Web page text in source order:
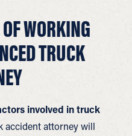
WORKING
TRUCK
involved in truck
accident attorney will